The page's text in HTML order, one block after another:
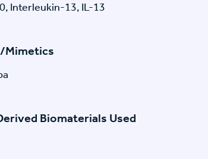
Interleukin-13, IL-13
Mimetics
Biomaterials Used